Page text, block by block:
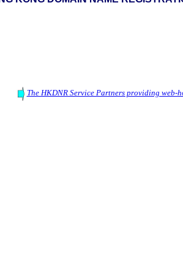
The HKDNR Service Partners providing web-